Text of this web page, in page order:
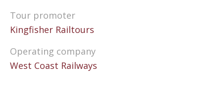
Tour promoter
Kingfisher Railtours
Operating company
West Coast Railways